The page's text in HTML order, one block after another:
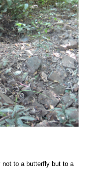
not to a butterfly but to a